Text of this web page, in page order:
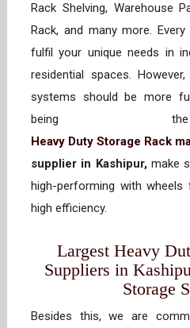
Rack Shelving, Warehouse
Rack, and many more.
fulfil your unique needs in
residential spaces.
systems should be more
being
Heavy Duty Storage Rack
supplier in Kashipur,make
high-performing with
high efficiency.
Largest Heavy
Suppliers in
Storage
Besides this, we are